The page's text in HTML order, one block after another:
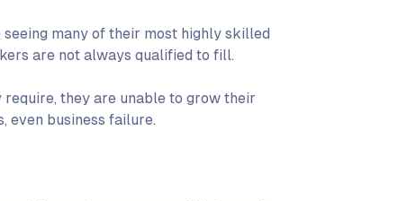
seeing many of their most highly skilled
are not always qualified to fill.
require, they are unable to grow their
even business failure.